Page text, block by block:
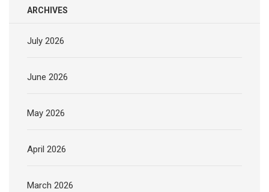
ARCHIVES
July 2026
June 2026
May 2026
April 2026
March 2026